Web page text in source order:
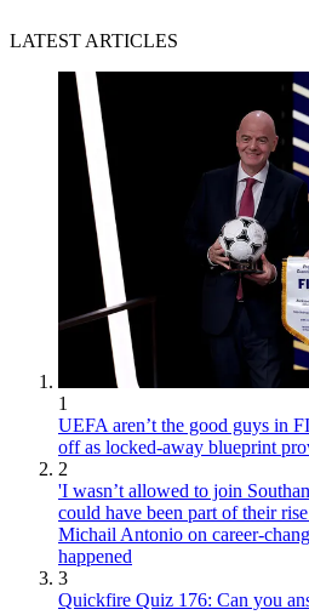
LATEST ARTICLES
1
UEFA aren’t the good guys in
off as locked-away blueprint
2
'I wasn’t allowed to join
could have been part of their
Michail Antonio on career-
happened
3
Quickfire Quiz 176: Can you